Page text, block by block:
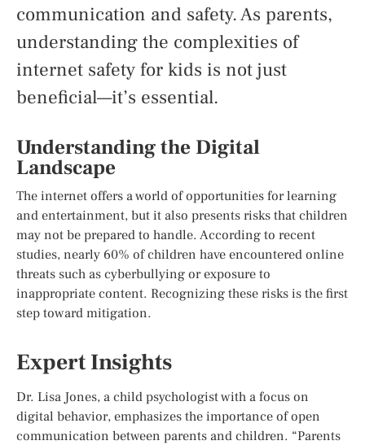
communication and safety. As parents,
understanding the complexities of
internet safety for kids is not just
beneficial—it’s essential.
Understanding the Digital
Landscape
The internet offers a world of opportunities for learning
and entertainment, but it also presents risks that children
may not be prepared to handle. According to recent
studies, nearly 60% of children have encountered online
threats such as cyberbullying or exposure to
inappropriate content. Recognizing these risks is the first
step toward mitigation.
Expert Insights
Dr. Lisa Jones, a child psychologist with a focus on
digital behavior, emphasizes the importance of open
communication between parents and children. “Parents